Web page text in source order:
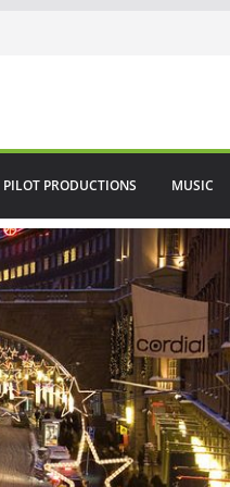
PILOT PRODUCTIONS MUSIC